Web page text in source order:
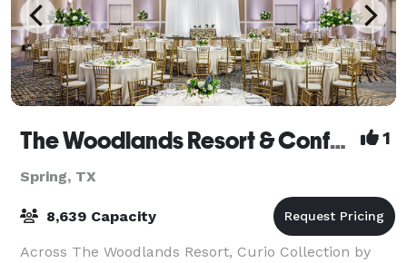
The Woodlands Resort & Conference Center 1
Spring, TX
8,639 Capacity
Across The Woodlands Resort, Curio Collection by